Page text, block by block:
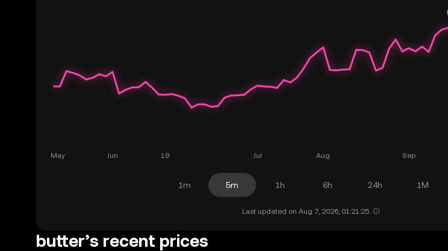
1m 5m 1h 6h 24h 1M
Last updated on Aug 7, 2026, 01:21:25.
butter’s recent prices